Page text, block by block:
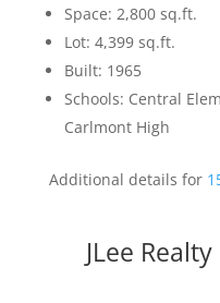
Space: 2,800 sq.ft.
Lot: 4,399 sq.ft.
Built: 1965
Schools: Central
Carlmont High
Additional details for
JLee